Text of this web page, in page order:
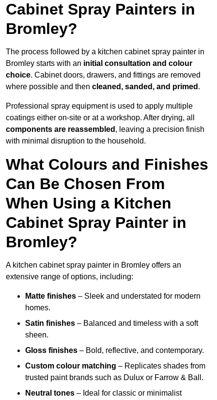
Cabinet Spray Painters in
Bromley?
The process followed by a kitchen cabinet spray painter in
Bromley starts with an initial consultation and colour
choice. Cabinet doors, drawers, and fittings are removed
where possible and then cleaned, sanded, and primed .
Professional spray equipment is used to apply multiple
coatings either on-site or at a workshop. After drying, all
components are reassembled , leaving a precision finish
with minimal disruption to the household.
What Colours and Finishes
Can Be Chosen From
When Using a Kitchen
Cabinet Spray Painter in
Bromley?
A kitchen cabinet spray painter in Bromley offers an
extensive range of options, including:
Matte finishes – Sleek and understated for modern
homes.
Satin finishes – Balanced and timeless with a soft
sheen.
Gloss finishes – Bold, reflective, and contemporary.
Custom colour matching – Replicates shades from
trusted paint brands such as Dulux or Farrow & Ball.
Neutral tones – Ideal for classic or minimalist